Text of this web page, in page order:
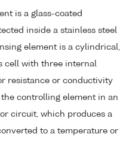
is a glass-coated
inside a stainless steel
element is a cylindrical,
cell with three internal
resistance or conductivity
controlling element in an
circuit, which produces a
to a temperature or